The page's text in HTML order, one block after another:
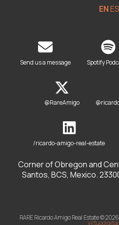
ENES
Send us a message Spotify
@RareAmigo
/ricardo-amigo-real-estate
Corner of Obregon and
Santos, BCS, Mexico.
RARE Ricardo Amigo Real Estate ©